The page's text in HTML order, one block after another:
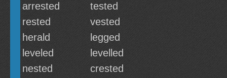
arrested
tested
rested
vested
herald
legged
leveled
levelled
nested
crested